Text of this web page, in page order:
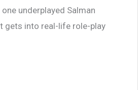
underplayed Salman
gets into real-life role-play